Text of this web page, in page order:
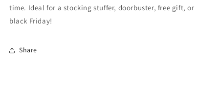
time. Ideal for a stocking stuffer, doorbuster, free gift, or
black Friday!
Share